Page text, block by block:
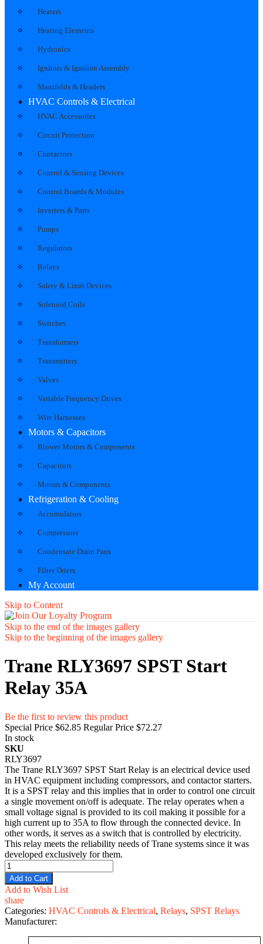
Heaters
Heating Elements
Hydronics
Ignitors & Ignition Assembly
Manifolds & Headers
HVAC Controls & Electrical
HVAC Accessories
Circuit Protection
Contactors
Control & Sensing Devices
Control Boards & Modules
Inverters & Parts
Pumps
Regulators
Relays
Safety & Limit Devices
Solenoid Coils
Switches
Transformers
Transmitters
Valves
Variable Frequency Drives
Wire Harnesses
Motors & Capacitors
Blower Motors & Components
Capacitors
Motors & Components
Refrigeration & Cooling
Accumulators
Compressors
Condensate Drain Pans
Filter Driers
My Account
Skip to Content
Skip to the end of the images gallery
Skip to the beginning of the images gallery
Trane RLY3697 SPST Start
Relay 35A
Be the first to review this product
Special Price $62.85 Regular Price $72.27
In stock
SKU
RLY3697
The Trane RLY3697 SPST Start Relay is an electrical device used
in HVAC equipment including compressors, and contactor starters.
It is a SPST relay and this implies that in order to control one circuit
a single movement on/off is adequate. The relay operates when a
small voltage signal is provided to its coil making it possible for a
high current up to 35A to flow through the connected device. In
other words, it serves as a switch that is controlled by electricity.
This relay meets the reliability needs of Trane systems since it was
developed exclusively for them.
Add to Cart
Add to Wish List
share
Categories: HVAC Controls & Electrical, Relays, SPST Relays
Manufacturer: